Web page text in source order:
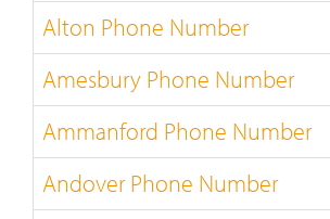
Alton Phone Number
Amesbury Phone Number
Ammanford Phone Number
Andover Phone Number